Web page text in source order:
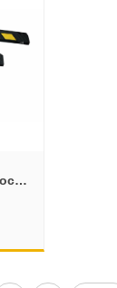
1220mm Parking Block for Organized Vehicle Positioning